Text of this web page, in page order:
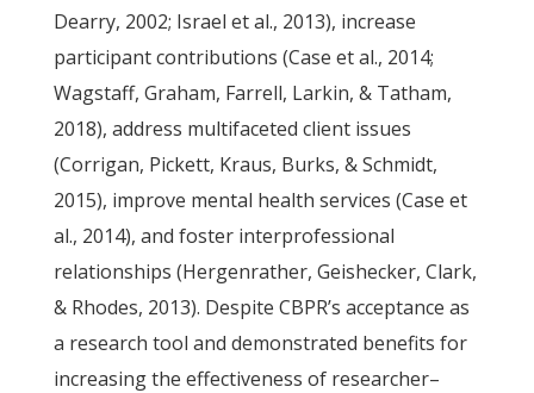
Dearry, 2002; Israel et al., 2013), increase
participant contributions (Case et al., 2014;
Wagstaff, Graham, Farrell, Larkin, & Tatham,
2018), address multifaceted client issues
(Corrigan, Pickett, Kraus, Burks, & Schmidt,
2015), improve mental health services (Case et
al., 2014), and foster interprofessional
relationships (Hergenrather, Geishecker, Clark,
& Rhodes, 2013). Despite CBPR’s acceptance as
a research tool and demonstrated benefits for
increasing the effectiveness of researcher–